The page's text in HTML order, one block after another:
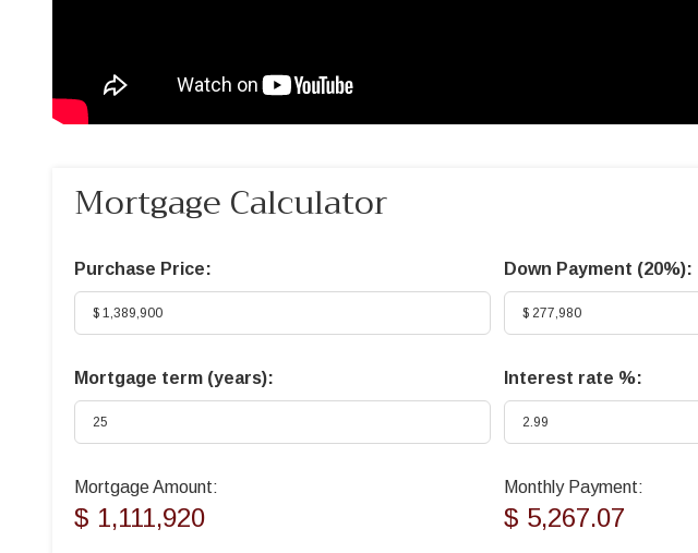
Mortgage Calculator
Purchase Price: Down Payment (20%):
Mortgage term (years): Interest rate %:
Mortgage Amount:
$ 1,111,920
Monthly Payment:
$ 5,267.07